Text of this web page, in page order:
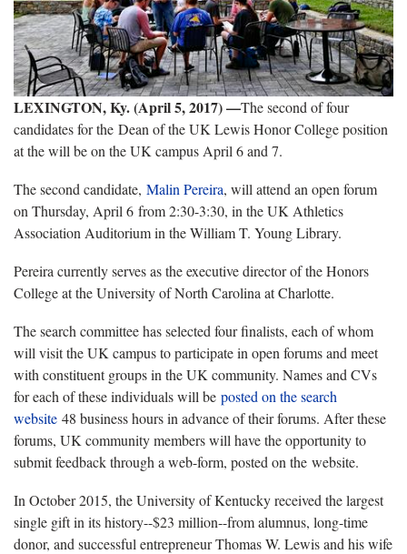
LEXINGTON, Ky. (April 5, 2017) —The second of four
candidates for the Dean of the UK Lewis Honor College position
at the will be on the UK campus April 6 and 7.
The second candidate, Malin Pereira, will attend an open forum
on Thursday, April 6 from 2:30-3:30, in the UK Athletics
Association Auditorium in the William T. Young Library.
Pereira currently serves as the executive director of the Honors
College at the University of North Carolina at Charlotte.
The search committee has selected four finalists, each of whom
will visit the UK campus to participate in open forums and meet
with constituent groups in the UK community. Names and CVs
for each of these individuals will be posted on the search
website 48 business hours in advance of their forums. After these
forums, UK community members will have the opportunity to
submit feedback through a web-form, posted on the website.
In October 2015, the University of Kentucky received the largest
single gift in its history--$23 million--from alumnus, long-time
donor, and successful entrepreneur Thomas W. Lewis and his wife